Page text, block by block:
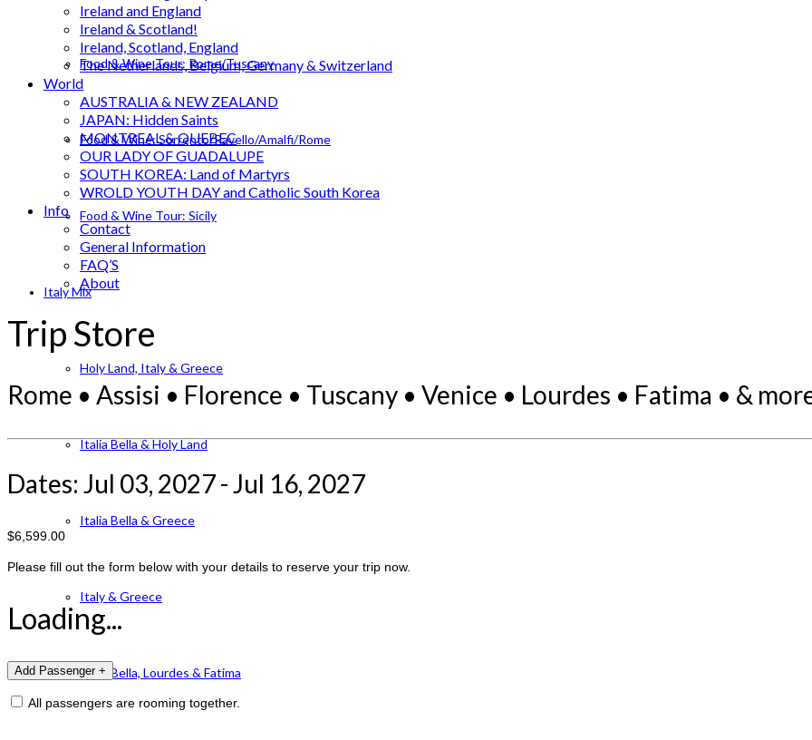
Food & Wine Tour: Rome/Tuscany
Food & Wine: Sorrento/Ravello/Amalfi/Rome
Food & Wine Tour: Sicily
Italy Mix
Holy Land, Italy & Greece
Italia Bella & Holy Land
Italia Bella & Greece
Italy & Greece
Italia Bella, Lourdes & Fatima
Ireland and England
Ireland & Scotland!
Ireland, Scotland, England
The Netherlands, Belgium, Germany & Switzerland
World
AUSTRALIA & NEW ZEALAND
JAPAN: Hidden Saints
MONTREAL & QUEBEC
OUR LADY OF GUADALUPE
SOUTH KOREA: Land of Martyrs
WROLD YOUTH DAY and Catholic South Korea
Info
Contact
General Information
FAQ’S
About
Trip Store
Rome • Assisi • Florence • Tuscany • Venice • Lourdes • Fatima • &
Dates: Jul 03, 2027 - Jul 16, 2027
$6,599.00
Please fill out the form below with your details to reserve your trip now.
Loading...
All passengers are rooming together.